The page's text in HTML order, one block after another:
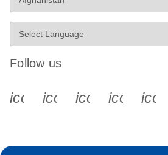
Follow us
icon_0340_cc_gen_x-s